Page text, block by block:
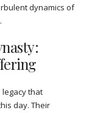
dynamics of
that
day. Their